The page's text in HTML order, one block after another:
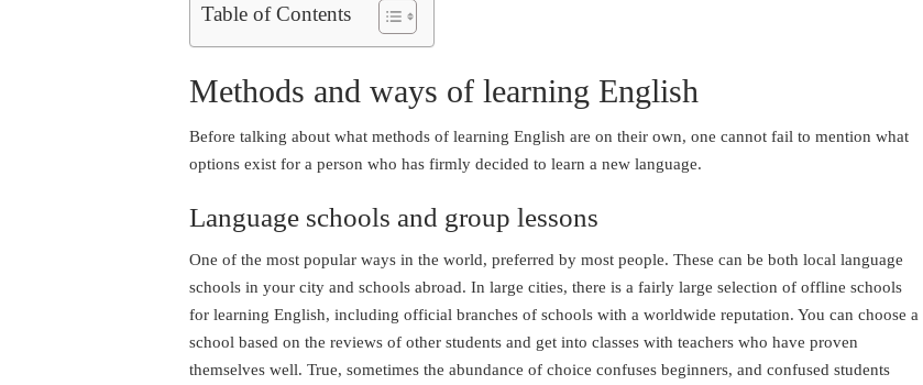
Table of Contents
Methods and ways of learning English
Before talking about what methods of learning English are on their own, one cannot fail to mention what
options exist for a person who has firmly decided to learn a new language.
Language schools and group lessons
One of the most popular ways in the world, preferred by most people. These can be both local language
schools in your city and schools abroad. In large cities, there is a fairly large selection of offline schools
for learning English, including official branches of schools with a worldwide reputation. You can choose a
school based on the reviews of other students and get into classes with teachers who have proven
themselves well. True, sometimes the abundance of choice confuses beginners, and confused students